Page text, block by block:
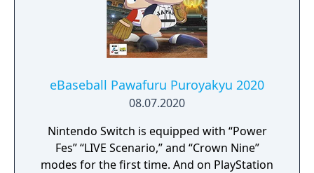
eBaseball Pawafuru Puroyakyu 2020
08.07.2020
Nintendo Switch is equipped with “Power
Fes” “LIVE Scenario,” and “Crown Nine”
modes for the first time. And on PlayStation